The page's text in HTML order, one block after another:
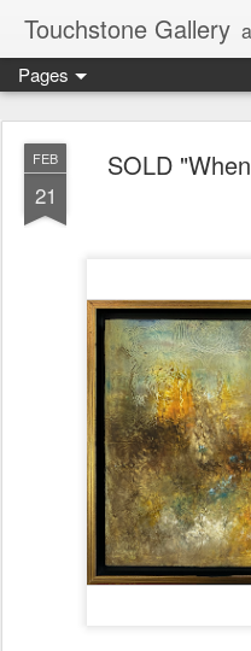
Touchstone Gallery
Pages
FEB
21
SOLD